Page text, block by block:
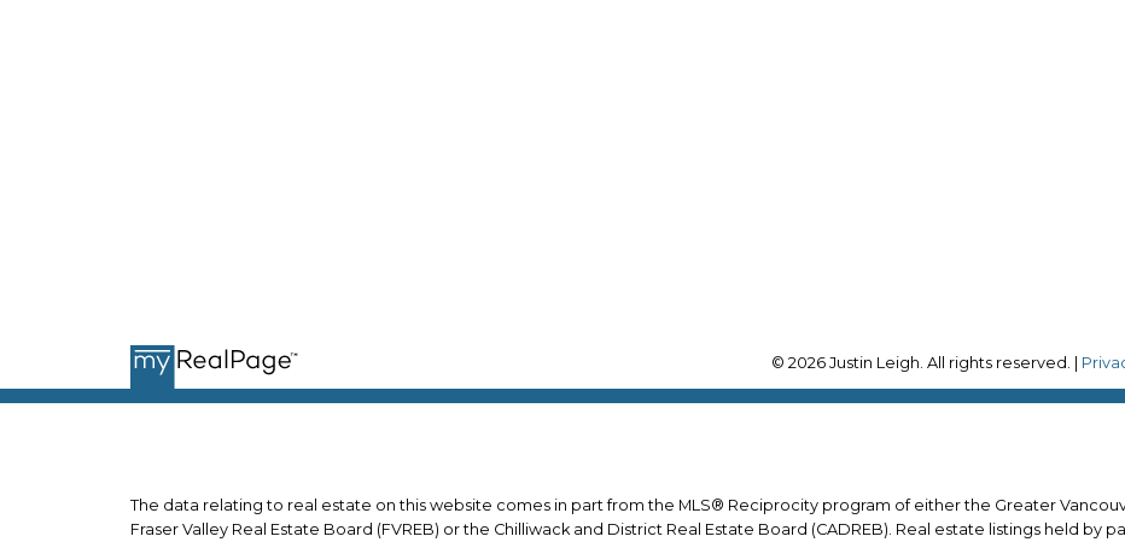
© 2026 Justin Leigh. All rights reserved. |
The data relating to real estate on this website comes in part from the MLS® Reciprocity program of either the Greater
Fraser Valley Real Estate Board (FVREB) or the Chilliwack and District Real Estate Board (CADREB). Real estate listings held